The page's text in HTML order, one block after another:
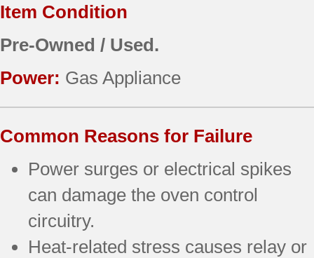
Item Condition
Pre-Owned / Used.
Power: Gas Appliance
Common Reasons for Failure
Power surges or electrical spikes
can damage the oven control
circuitry.
Heat-related stress causes relay or